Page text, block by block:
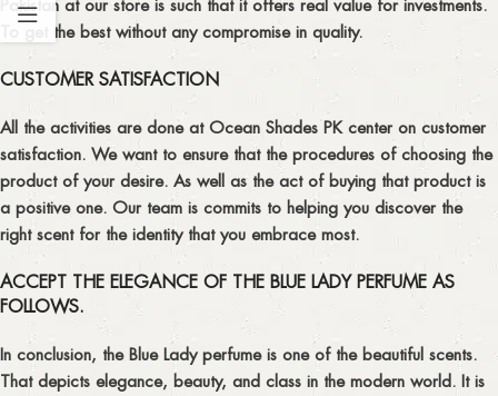
Pakistan at our store is such that it offers real value for investments.
To get the best without any compromise in quality.
CUSTOMER SATISFACTION
All the activities are done at Ocean Shades PK center on customer
satisfaction. We want to ensure that the procedures of choosing the
product of your desire. As well as the act of buying that product is
a positive one. Our team is commits to helping you discover the
right scent for the identity that you embrace most.
ACCEPT THE ELEGANCE OF THE BLUE LADY PERFUME AS
FOLLOWS.
In conclusion, the Blue Lady perfume is one of the beautiful scents.
That depicts elegance, beauty, and class in the modern world. It is